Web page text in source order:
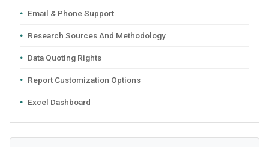
Email & Phone Support
Research Sources And Methodology
Data Quoting Rights
Report Customization Options
Excel Dashboard